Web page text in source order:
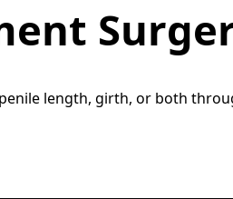
length, girth, or both